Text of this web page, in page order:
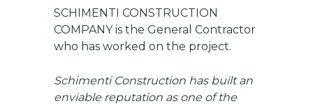
SCHIMENTI CONSTRUCTION
COMPANYis the General Contractor
who has worked on the project.
Schimenti Construction has built an
enviable reputation as one of the